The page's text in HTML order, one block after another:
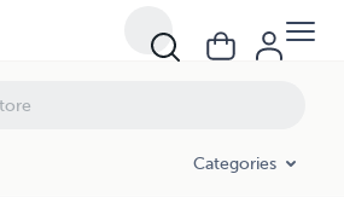
Categories
Number System